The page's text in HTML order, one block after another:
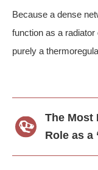
Because a dense
function as a
purely a
The Most
Role as a